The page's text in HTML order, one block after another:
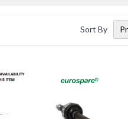
Sort By